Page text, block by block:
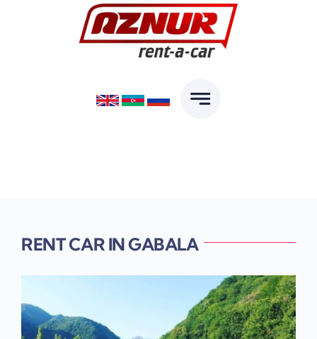
RENT CAR IN GABALA